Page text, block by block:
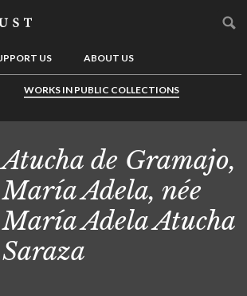
US ABOUT US
WORKS IN PUBLIC COLLECTIONS
Atucha de Gramajo,
María Adela, née
María Adela Atucha
Saraza